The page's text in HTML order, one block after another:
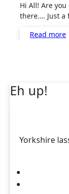
Hi All! Are you ready for Christmas? Think I’m nearly
there…. Just a
Read more
Eh up!
Yorkshire